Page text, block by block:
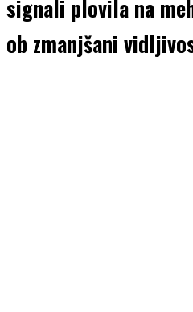
signali plovila na
ob zmanjšani